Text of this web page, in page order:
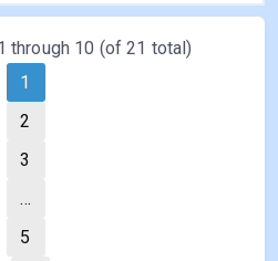
through 10 (of 21 total)
1
2
3
…
5